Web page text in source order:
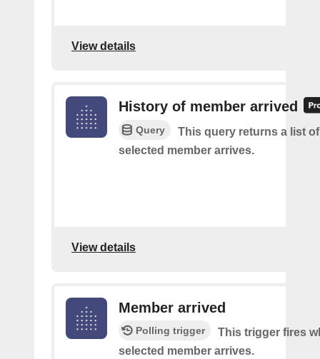
View details
History of member arrived
Query
This query returns a list
selected member arrives.
View details
Member arrived
Polling trigger
This trigger fires
selected member arrives.